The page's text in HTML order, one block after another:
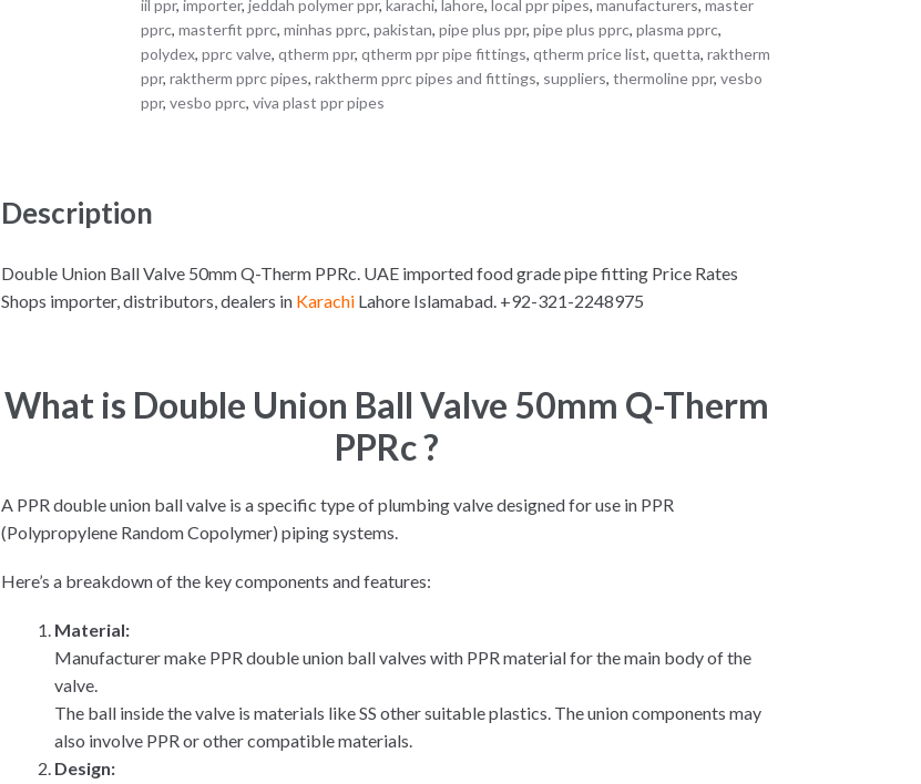
iil ppr,importer,jeddah polymer ppr,karachi,lahore,local ppr pipes,manufacturers,master
pprc,masterfit pprc,minhas pprc,pakistan,pipe plus ppr,pipe plus pprc,plasma pprc,
polydex,pprc valve,qtherm ppr,qtherm ppr pipe fittings,qtherm price list,quetta,raktherm
ppr,raktherm pprc pipes,raktherm pprc pipes and fittings, suppliers,thermoline ppr,vesbo
ppr,vesbo pprc,viva plast ppr pipes
Description
Double Union Ball Valve 50mm Q-Therm PPRc. UAE imported food grade pipe fitting Price Rates
Shops importer, distributors, dealers in Karachi Lahore Islamabad. +92-321-2248975
What is Double Union Ball Valve 50mm Q-Therm
PPRc ?
A PPR double union ball valve is a specific type of plumbing valve designed for use in PPR
(Polypropylene Random Copolymer) piping systems.
Here’s a breakdown of the key components and features:
Material:
Manufacturer make PPR double union ball valves with PPR material for the main body of the
valve.
The ball inside the valve is materials like SS other suitable plastics. The union components may
also involve PPR or other compatible materials.
Design: